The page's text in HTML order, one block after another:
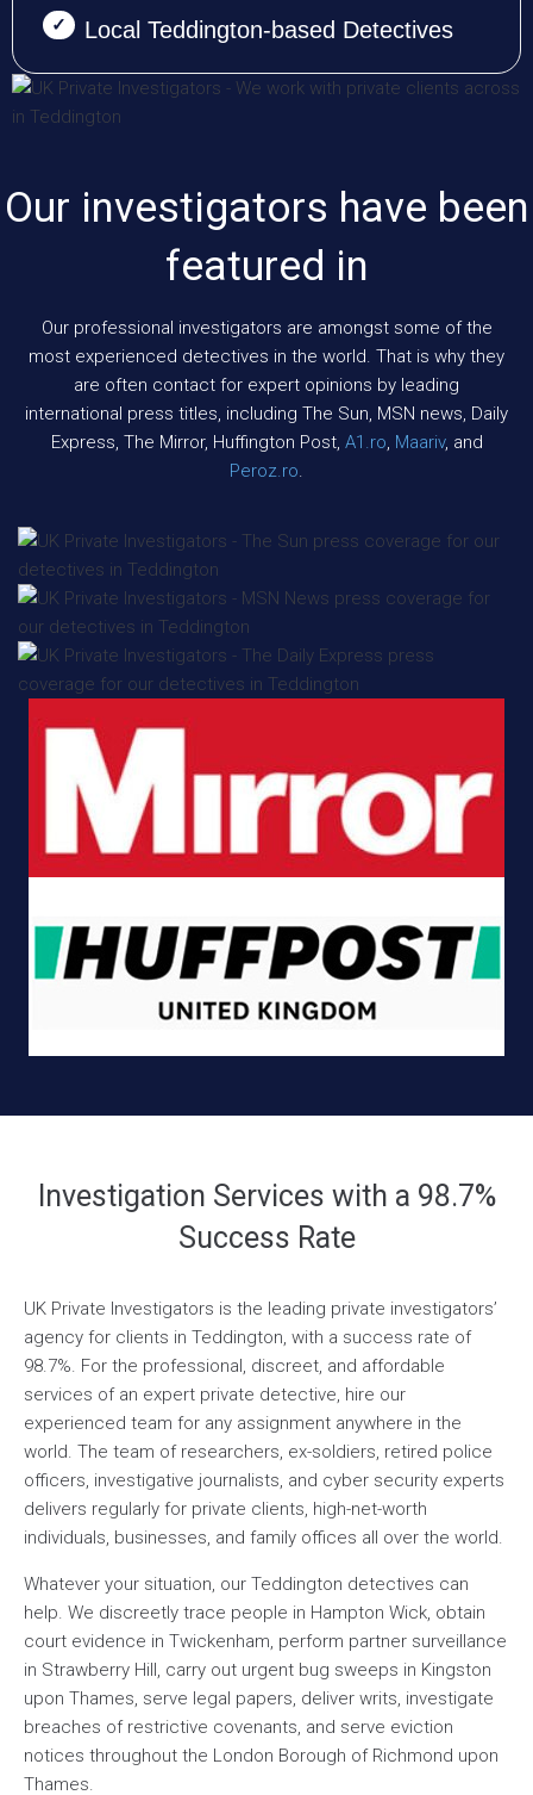
Local Teddington-based Detectives
Our investigators have been
featured in
Our professional investigators are amongst some of the
most experienced detectives in the world. That is why they
are often contact for expert opinions by leading
international press titles, including The Sun, MSN news, Daily
Express, The Mirror, Huffington Post, A1.ro, Maariv, and
Peroz.ro.
Investigation Services with a 98.7%
Success Rate
UK Private Investigators is the leading private investigators’
agency for clients in Teddington, with a success rate of
98.7%. For the professional, discreet, and affordable
services of an expert private detective, hire our
experienced team for any assignment anywhere in the
world. The team of researchers, ex-soldiers, retired police
officers, investigative journalists, and cyber security experts
delivers regularly for private clients, high-net-worth
individuals, businesses, and family offices all over the world.
Whatever your situation, our Teddington detectives can
help. We discreetly trace people in Hampton Wick, obtain
court evidence in Twickenham, perform partner surveillance
in Strawberry Hill, carry out urgent bug sweeps in Kingston
upon Thames, serve legal papers, deliver writs, investigate
breaches of restrictive covenants, and serve eviction
notices throughout the London Borough of Richmond upon
Thames.